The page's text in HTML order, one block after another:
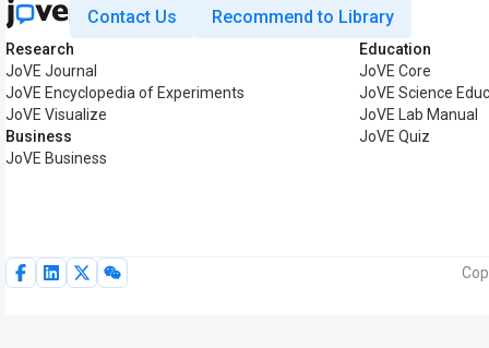
Contact Us Recommend to Library
Research
JoVE Journal
JoVE Encyclopedia of Experiments
JoVE Visualize
Business
JoVE Business
Education
JoVE Core
JoVE Science
JoVE Lab Manual
JoVE Quiz